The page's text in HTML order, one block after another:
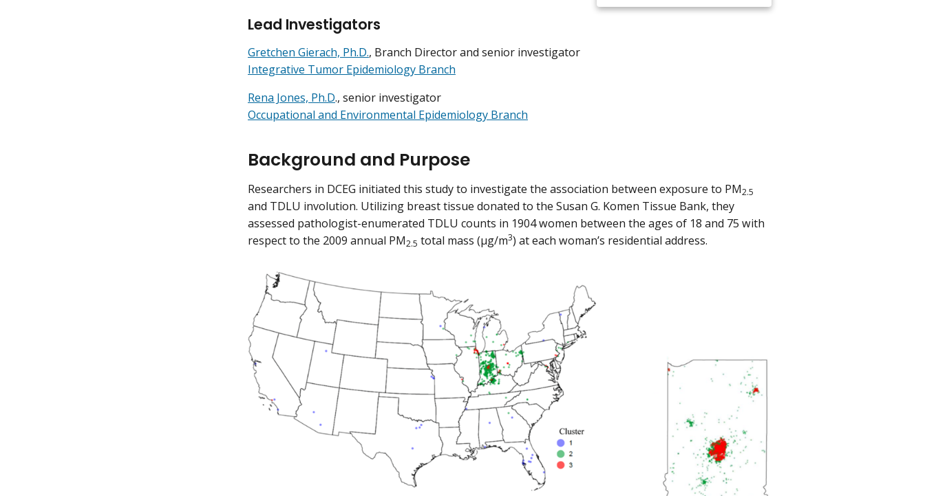
Lead Investigators
Gretchen Gierach, Ph.D., Branch Director and senior investigator
Integrative Tumor Epidemiology Branch
Rena Jones, Ph.D., senior investigator
Occupational and Environmental Epidemiology Branch
Background and Purpose
Researchers in DCEG initiated this study to investigate the association between exposure to PM2.5
and TDLU involution. Utilizing breast tissue donated to the Susan G. Komen Tissue Bank, they
assessed pathologist-enumerated TDLU counts in 1904 women between the ages of 18 and 75 with
respect to the 2009 annual PM2.5 total mass (µg/m3) at each woman’s residential address.